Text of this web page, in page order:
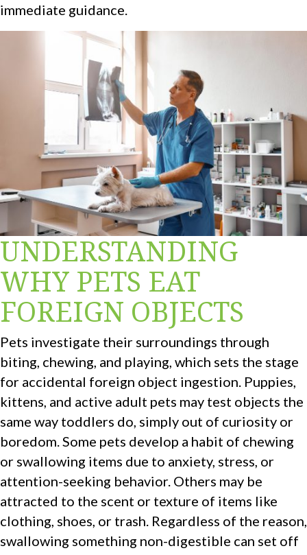
immediate guidance.
UNDERSTANDING
WHY PETS EAT
FOREIGN OBJECTS
Pets investigate their surroundings through
biting, chewing, and playing, which sets the stage
for accidental foreign object ingestion. Puppies,
kittens, and active adult pets may test objects the
same way toddlers do, simply out of curiosity or
boredom. Some pets develop a habit of chewing
or swallowing items due to anxiety, stress, or
attention-seeking behavior. Others may be
attracted to the scent or texture of items like
clothing, shoes, or trash. Regardless of the reason,
swallowing something non-digestible can set off